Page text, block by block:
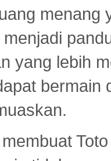
menang
yang lebih